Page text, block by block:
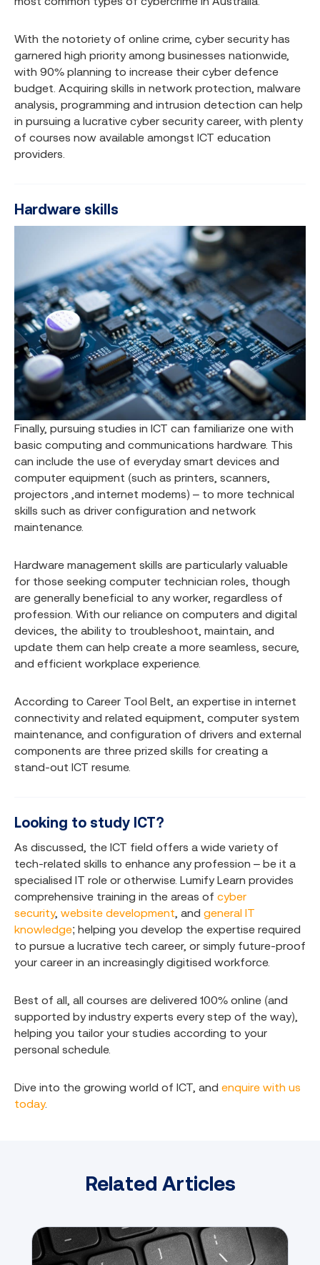
With the notoriety of online crime, cyber security has
garnered high priority among businesses nationwide,
with 90% planning to increase their cyber defence
budget. Acquiring skills in network protection, malware
analysis, programming and intrusion detection can help
in pursuing a lucrative cyber security career, with plenty
of courses now available amongst ICT education
providers.
Hardware skills
Finally, pursuing studies in ICT can familiarize one with
basic computing and communications hardware. This
can include the use of everyday smart devices and
computer equipment (such as printers, scanners,
projectors ,and internet modems) – to more technical
skills such as driver configuration and network
maintenance.
Hardware management skills are particularly valuable
for those seeking computer technician roles, though
are generally beneficial to any worker, regardless of
profession. With our reliance on computers and digital
devices, the ability to troubleshoot, maintain, and
update them can help create a more seamless, secure,
and efficient workplace experience.
According to Career Tool Belt, an expertise in internet
connectivity and related equipment, computer system
maintenance, and configuration of drivers and external
components are three prized skills for creating a
stand-out ICT resume.
Looking to study ICT?
As discussed, the ICT field offers a wide variety of
tech-related skills to enhance any profession – be it a
specialised IT role or otherwise. Lumify Learn provides
comprehensive training in the areas of cyber
security, website development , and general IT
knowledge; helping you develop the expertise required
to pursue a lucrative tech career, or simply future-proof
your career in an increasingly digitised workforce.
Best of all, all courses are delivered 100% online (and
supported by industry experts every step of the way),
helping you tailor your studies according to your
personal schedule.
Dive into the growing world of ICT, and enquire with us
today.
Related Articles